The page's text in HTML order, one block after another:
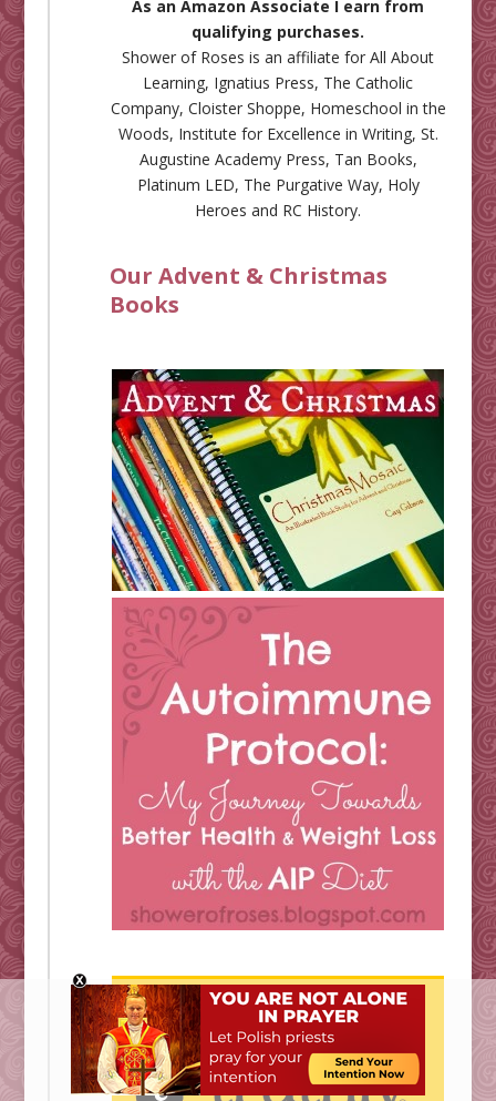
As an Amazon Associate I earn from
qualifying purchases.
Shower of Roses is an affiliate forAll About
Learning, Ignatius Press, The Catholic
Company, Cloister Shoppe, Homeschool in the
Woods, Institute for Excellence in Writing, St.
Augustine Academy Press, Tan Books,
Platinum LED, The Purgative Way, Holy
Heroes and RC History.
Our Advent & Christmas
Books